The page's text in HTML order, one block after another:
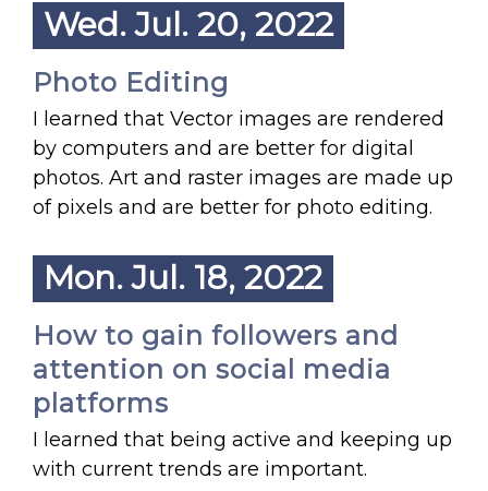
Wed. Jul. 20, 2022
Photo Editing
I learned that Vector images are rendered
by computers and are better for digital
photos. Art and raster images are made up
of pixels and are better for photo editing.
Mon. Jul. 18, 2022
How to gain followers and
attention on social media
platforms
I learned that being active and keeping up
with current trends are important.